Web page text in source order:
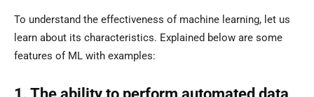
To understand the effectiveness of machine learning, let us
learn about its characteristics. Explained below are some
features of ML with examples: